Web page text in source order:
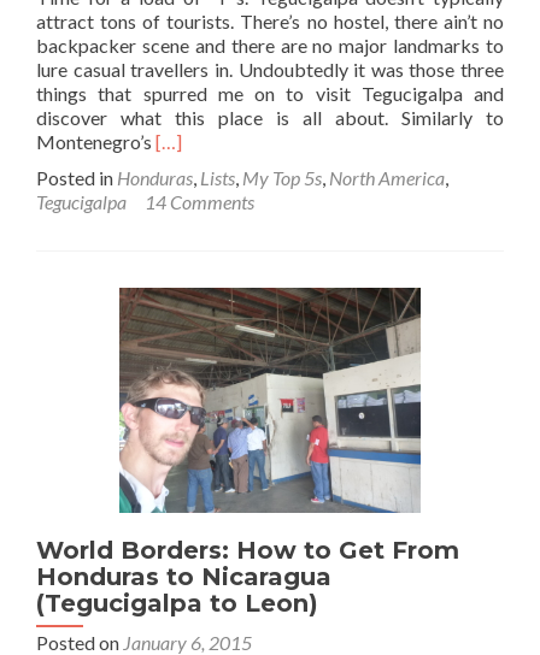
attract tons of tourists. There’s no hostel, there ain’t no
backpacker scene and there are no major landmarks to
lure casual travellers in. Undoubtedly it was those three
things that spurred me on to visit Tegucigalpa and
discover what this place is all about. Similarly to
Montenegro’s Read
about
Backpacking
Top
Ten
Touring
Tegucigalpa,
the
Topsy
Turvy
Capital
City
[…]
Posted in Honduras Lists My Top 5s North America
Tegucigalpa
14 Comments
World Borders: How to Get From
Honduras to Nicaragua
(Tegucigalpa to Leon)
Posted on January 6, 2015